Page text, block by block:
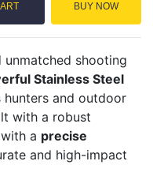
BUY NOW
shooting
Stainless Steel
hunters and outdoor
with a robust
a precise
and high-impact